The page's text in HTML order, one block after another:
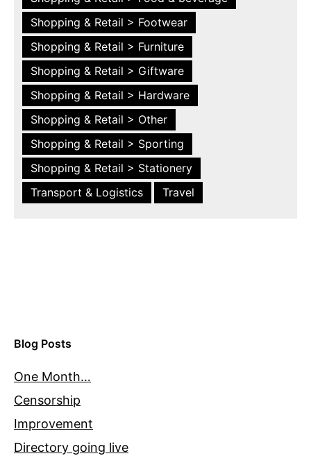
Shopping & Retail > Footwear
Shopping & Retail > Furniture
Shopping & Retail > Giftware
Shopping & Retail > Hardware
Shopping & Retail > Other
Shopping & Retail > Sporting
Shopping & Retail > Stationery
Transport & Logistics
Travel
Blog Posts
One Month…
Censorship
Improvement
Directory going live